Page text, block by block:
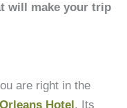
will make your trip
are right in the
Hotel. Its